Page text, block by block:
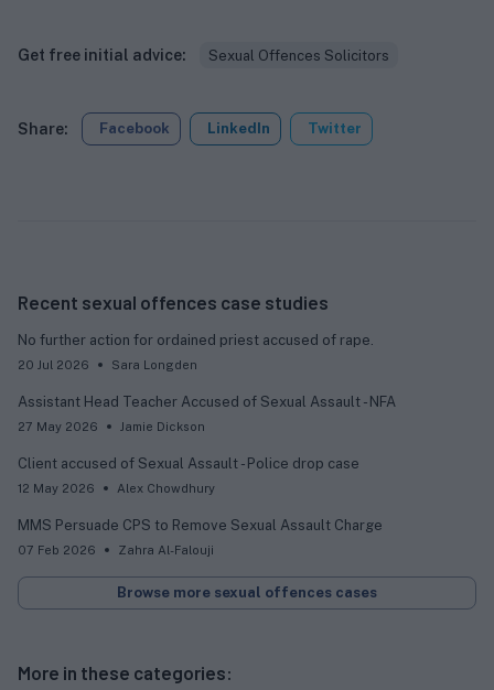
Get free initial advice: Sexual Offences Solicitors
Share: Facebook LinkedIn Twitter
Recent sexual offences case studies
No further action for ordained priest accused of rape.
20 Jul 2026 Sara Longden
Assistant Head Teacher Accused of Sexual Assault - NFA
27 May 2026 Jamie Dickson
Client accused of Sexual Assault - Police drop case
12 May 2026 Alex Chowdhury
MMS Persuade CPS to Remove Sexual Assault Charge
07 Feb 2026 Zahra Al-Falouji
Browse more sexual offences cases
More in these categories: